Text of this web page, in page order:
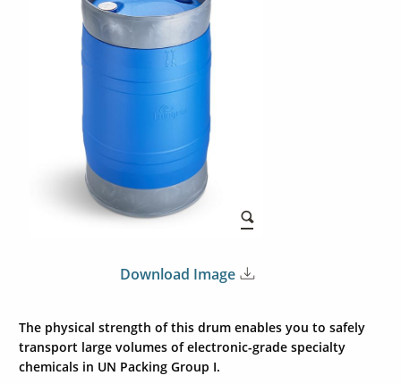
Download Image
The physical strength of this drum enables you to safely
transport large volumes of electronic-grade specialty
chemicals in UN Packing Group I.